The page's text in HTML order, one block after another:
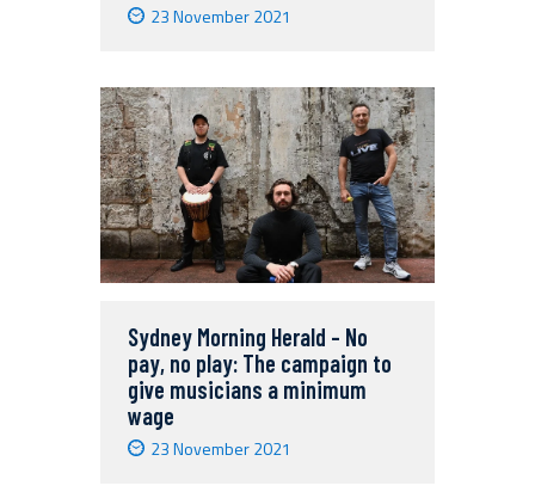
23 November 2021
Sydney Morning Herald – No
pay, no play: The campaign to
give musicians a minimum
wage
23 November 2021